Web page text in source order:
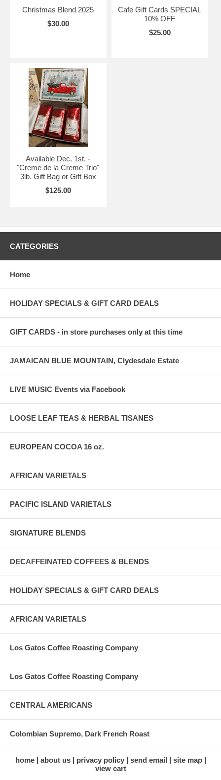
Christmas Blend 2025
$30.00
Cafe Gift Cards SPECIAL
10% OFF
$25.00
Available Dec. 1st. -
"Creme de la Creme Trio"
3lb. Gift Bag or Gift Box
$125.00
CATEGORIES
Home
HOLIDAY SPECIALS & GIFT CARD DEALS
GIFT CARDS - in store purchases only at this time
JAMAICAN BLUE MOUNTAIN, Clydesdale Estate
LIVE MUSIC Events via Facebook
LOOSE LEAF TEAS & HERBAL TISANES
EUROPEAN COCOA 16 oz.
AFRICAN VARIETALS
PACIFIC ISLAND VARIETALS
SIGNATURE BLENDS
DECAFFEINATED COFFEES & BLENDS
HOLIDAY SPECIALS & GIFT CARD DEALS
AFRICAN VARIETALS
Los Gatos Coffee Roasting Company
Los Gatos Coffee Roasting Company
CENTRAL AMERICANS
Colombian Supremo, Dark French Roast
home about us privacy policy send email
site map
view cart